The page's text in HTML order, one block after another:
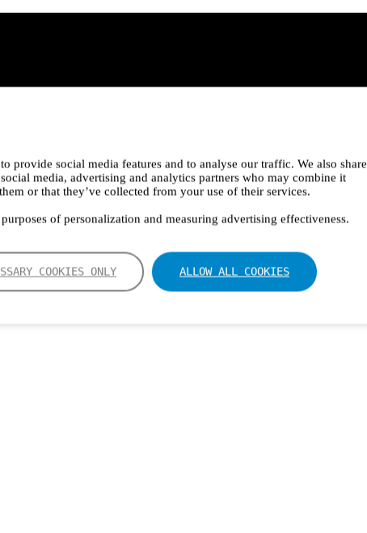
provide social media features and to analyse our traffic. We also share
media, advertising and analytics partners who may combine it
or that they’ve collected from your use of their services.
of personalization and measuring advertising effectiveness.
COOKIES ONLY ALLOW ALL COOKIES